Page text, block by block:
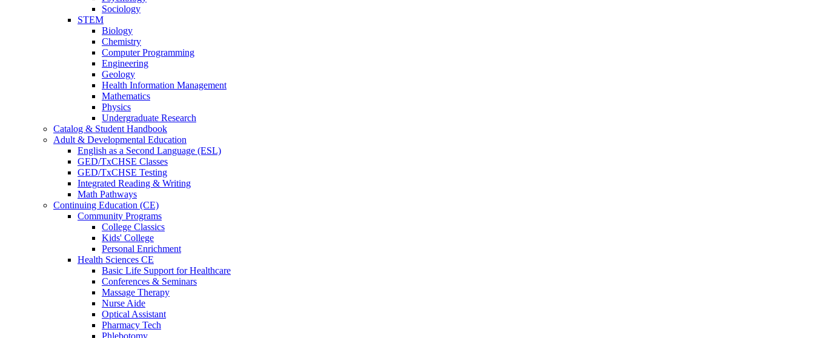
Sociology
STEM
Biology
Chemistry
Computer Programming
Engineering
Geology
Health Information Management
Mathematics
Physics
Undergraduate Research
Catalog & Student Handbook
Adult & Developmental Education
English as a Second Language (ESL)
GED/TxCHSE Classes
GED/TxCHSE Testing
Integrated Reading & Writing
Math Pathways
Continuing Education (CE)
Community Programs
College Classics
Kids' College
Personal Enrichment
Health Sciences CE
Basic Life Support for Healthcare
Conferences & Seminars
Massage Therapy
Nurse Aide
Optical Assistant
Pharmacy Tech
Phlebotomy